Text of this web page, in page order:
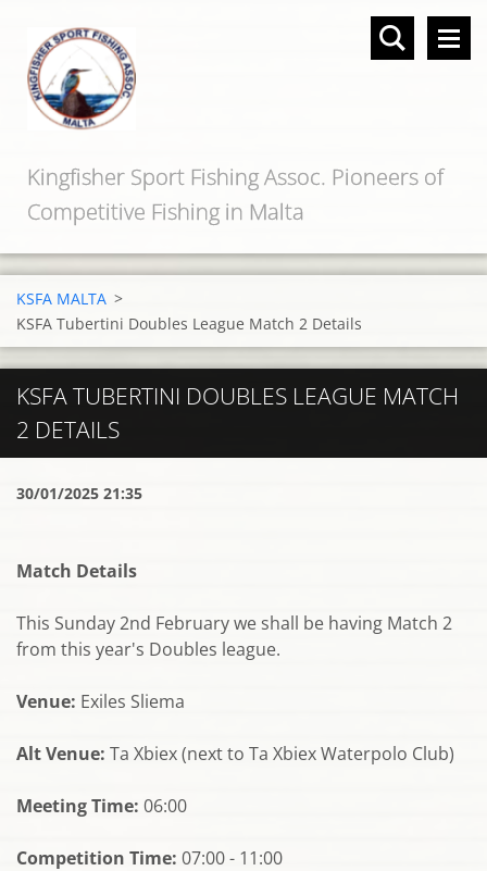
Kingfisher Sport Fishing Assoc. Pioneers of
Competitive Fishing in Malta
KSFA MALTA >
KSFA Tubertini Doubles League Match 2 Details
KSFA TUBERTINI DOUBLES LEAGUE MATCH
2 DETAILS
30/01/2025 21:35
Match Details
This Sunday 2nd February we shall be having Match 2
from this year's Doubles league.
Venue: Exiles Sliema
Alt Venue: Ta Xbiex (next to Ta Xbiex Waterpolo Club)
Meeting Time: 06:00
Competition Time: 07:00 - 11:00